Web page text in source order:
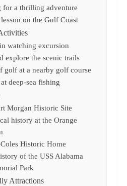
for a thrilling adventure
on the Gulf Coast
watching excursion
explore the scenic trails
golf at a nearby golf course
deep-sea fishing
Morgan Historic Site
history at the Orange
Historic Home
of the USS Alabama
Park
Attractions